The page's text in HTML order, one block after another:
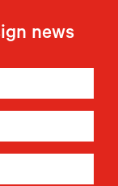
news